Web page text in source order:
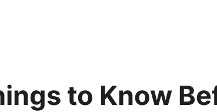
to Know